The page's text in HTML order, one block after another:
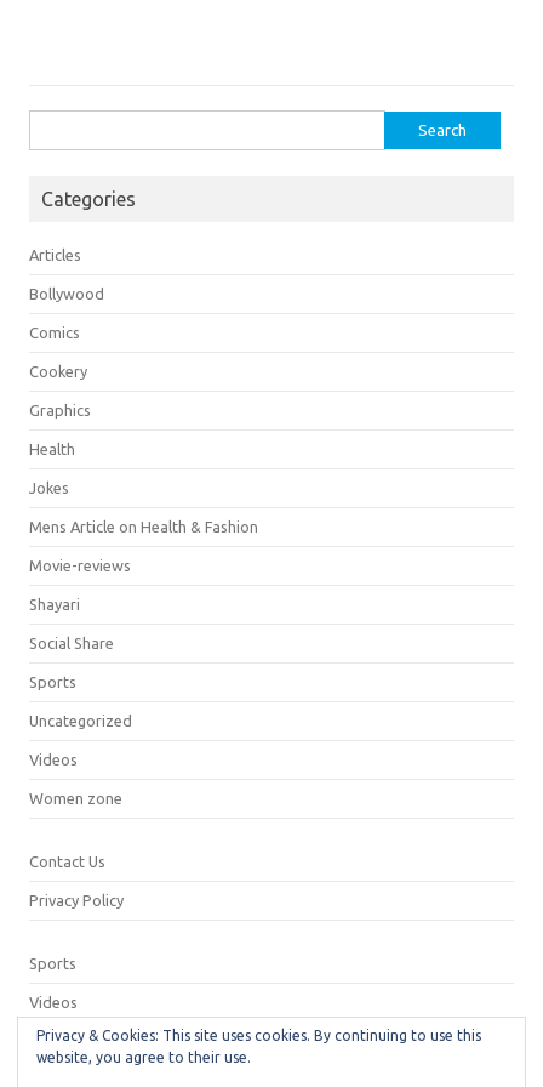
for:
Categories
Articles
Bollywood
Comics
Cookery
Graphics
Health
Jokes
Mens Article on Health & Fashion
Movie-reviews
Shayari
Social Share
Sports
Uncategorized
Videos
Women zone
Contact Us
Privacy Policy
Sports
Videos
Privacy Policy
Privacy & Cookies: This site uses cookies. By continuing to use this
website, you agree to their use.